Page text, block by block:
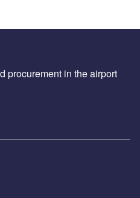
procurement in the airport